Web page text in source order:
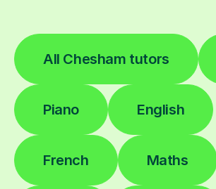
All Chesham tutors
Piano English
French Maths